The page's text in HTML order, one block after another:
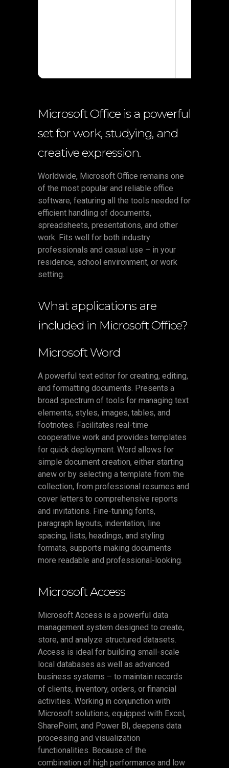
Microsoft Office is a powerful
set for work, studying, and
creative expression.
Worldwide, Microsoft Office remains one
of the most popular and reliable office
software, featuring all the tools needed for
efficient handling of documents,
spreadsheets, presentations, and other
work. Fits well for both industry
professionals and casual use – in your
residence, school environment, or work
setting.
What applications are
included in Microsoft Office?
Microsoft Word
A powerful text editor for creating, editing,
and formatting documents. Presents a
broad spectrum of tools for managing text
elements, styles, images, tables, and
footnotes. Facilitates real-time
cooperative work and provides templates
for quick deployment. Word allows for
simple document creation, either starting
anew or by selecting a template from the
collection, from professional resumes and
cover letters to comprehensive reports
and invitations. Fine-tuning fonts,
paragraph layouts, indentation, line
spacing, lists, headings, and styling
formats, supports making documents
more readable and professional-looking.
Microsoft Access
Microsoft Access is a powerful data
management system designed to create,
store, and analyze structured datasets.
Access is ideal for building small-scale
local databases as well as advanced
business systems – to maintain records
of clients, inventory, orders, or financial
activities. Working in conjunction with
Microsoft solutions, equipped with Excel,
SharePoint, and Power BI, deepens data
processing and visualization
functionalities. Because of the
combination of high performance and low